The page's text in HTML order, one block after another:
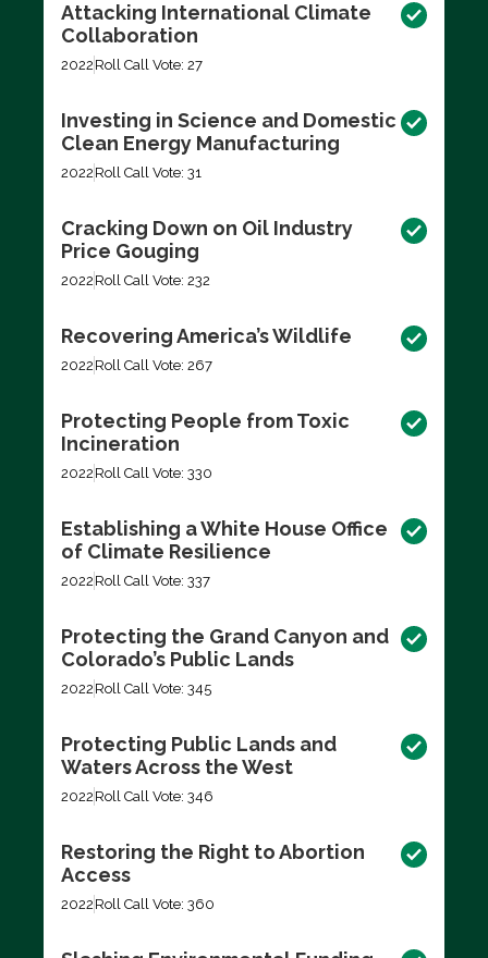
Attacking International Climate
Collaboration
2022 Roll Call Vote: 27
Investing in Science and Domestic
Clean Energy Manufacturing
2022 Roll Call Vote: 31
Cracking Down on Oil Industry
Price Gouging
2022 Roll Call Vote: 232
Recovering America’s Wildlife
2022 Roll Call Vote: 267
Protecting People from Toxic
Incineration
2022 Roll Call Vote: 330
Establishing a White House Office
of Climate Resilience
2022 Roll Call Vote: 337
Protecting the Grand Canyon and
Colorado’s Public Lands
2022 Roll Call Vote: 345
Protecting Public Lands and
Waters Across the West
2022 Roll Call Vote: 346
Restoring the Right to Abortion
Access
2022 Roll Call Vote: 360